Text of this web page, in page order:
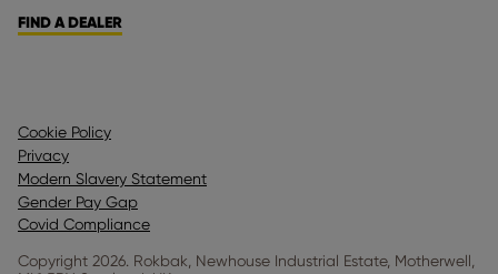
FIND A DEALER
Cookie Policy
Privacy
Modern Slavery Statement
Gender Pay Gap
Covid Compliance
Copyright 2026. Rokbak, Newhouse Industrial Estate, Motherwell,